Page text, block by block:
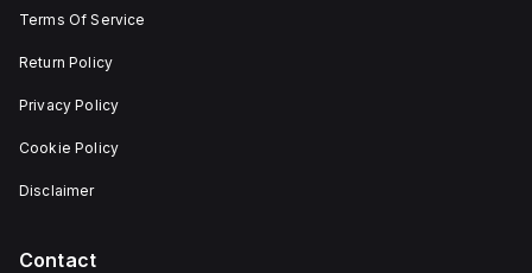
Terms Of Service
Return Policy
Privacy Policy
Cookie Policy
Disclaimer
Contact